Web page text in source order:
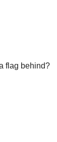
flag behind?